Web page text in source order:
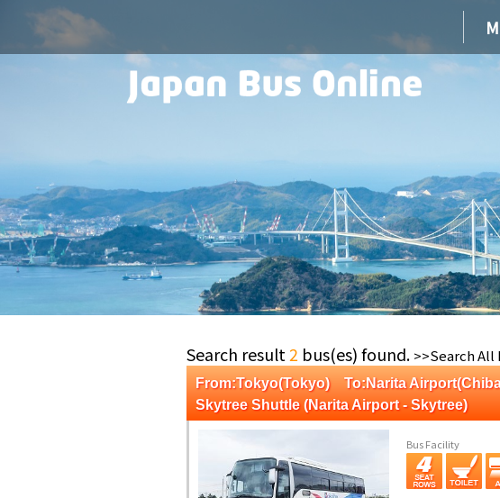
Search result 2 bus(es) found. >>Search All
From:Tokyo(Tokyo) To:Narita
Skytree Shuttle (Narita Airport - Skytree)
Bus Facility